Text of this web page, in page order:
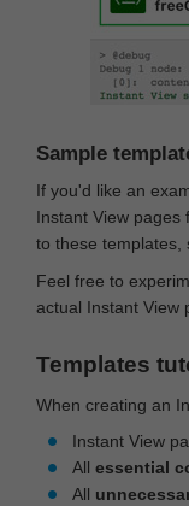
Sample
If you'd like an
Instant View pages
to these templates,
Feel free to
actual Instant View
Templates
When creating an
Instant View
All essential
All